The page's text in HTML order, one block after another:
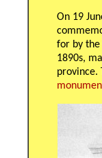
On 19
for by the
1890s,
province.